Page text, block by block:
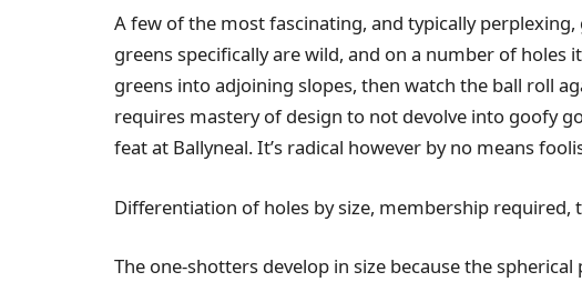
A few of the most fascinating, and typically
greens specifically are wild, and on a number of holes
greens into adjoining slopes, then watch the ball roll
requires mastery of design to not devolve into goofy
feat at Ballyneal. It’s radical however by no means
Differentiation of holes by size, membership
The one-shotters develop in size because the